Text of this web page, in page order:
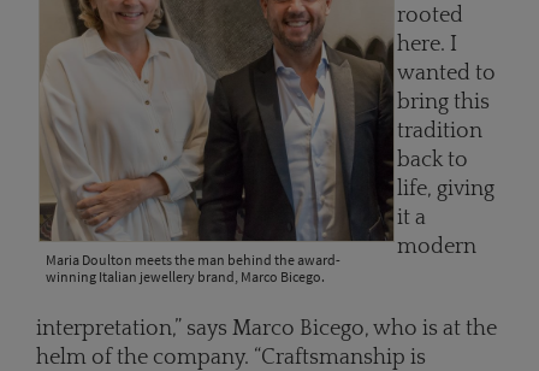
Maria Doulton meets the man behind the award-
winning Italian jewellery brand, Marco Bicego.
rooted
here. I
wanted to
bring this
tradition
back to
life, giving
it a
modern
interpretation,” says Marco Bicego, who is at the
helm of the company. “Craftsmanship is